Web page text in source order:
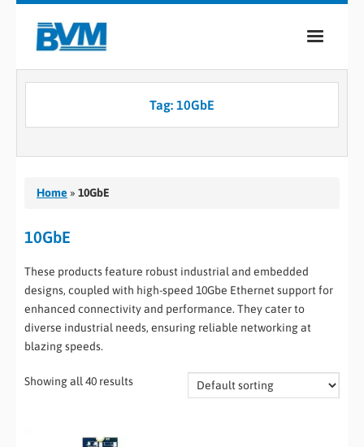
COMPANY
SERVICES
INDUSTRIES
CONTACT
0
Tag: 10GbE
Home » 10GbE
10GbE
These products feature robust industrial and embedded
designs, coupled with high-speed 10Gbe Ethernet support for
enhanced connectivity and performance. They cater to
diverse industrial needs, ensuring reliable networking at
blazing speeds.
Showing all 40 results